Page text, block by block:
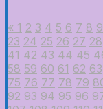
« 1 2 3 4 5 6 7 8 9
23 24 25 26 27 28
41 42 43 44 45
58 59 60 61 62 63
75 76 77 78 79
92 93 94 95 96